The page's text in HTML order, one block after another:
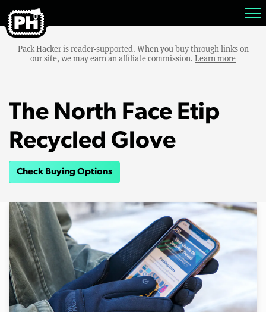
Pack Hacker is reader-supported. When you buy through links on
our site, we may earn an affiliate commission. Learn more
The North Face Etip
Recycled Glove
Check Buying Options